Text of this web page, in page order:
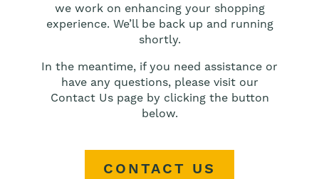
we work on enhancing your shopping
experience. We’ll be back up and running
shortly.
In the meantime, if you need assistance or
have any questions, please visit our
Contact Us page by clicking the button
below.
CONTACT US